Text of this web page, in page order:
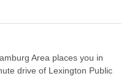
Area places you in
drive of Lexington Public